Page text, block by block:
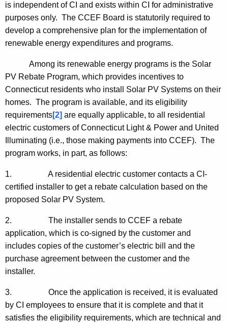
is independent of CI and exists within CI for administrative
purposes only. The CCEF Board is statutorily required to
develop a comprehensive plan for the implementation of
renewable energy expenditures and programs.
Among its renewable energy programs is the Solar
PV Rebate Program, which provides incentives to
Connecticutresidents who install Solar PV Systems on their
homes. The program is available, and its eligibility
requirements[2] are equally applicable, to all residential
electric customers of Connecticut Light & Power and United
Illuminating (i.e., those making payments into CCEF). The
program works, in part, as follows:
1. A residential electric customer contacts a CI-
certified installer to get a rebate calculation based on the
proposed Solar PV System.
2. The installer sends to CCEF a rebate
application, which is co-signed by the customer and
includes copies of the customer’s electric bill and the
purchase agreement between the customer and the
installer.
3. Once the application is received, it is evaluated
by CI employees to ensure that it is complete and that it
satisfies the eligibility requirements, which are technical and